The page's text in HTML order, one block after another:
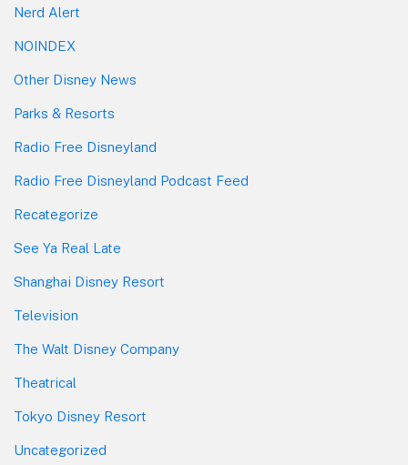
Nerd Alert
NOINDEX
Other Disney News
Parks & Resorts
Radio Free Disneyland
Radio Free Disneyland Podcast Feed
Recategorize
See Ya Real Late
Shanghai Disney Resort
Television
The Walt Disney Company
Theatrical
Tokyo Disney Resort
Uncategorized